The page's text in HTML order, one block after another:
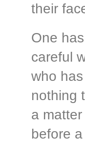
their
One
careful
who
nothing
a
before